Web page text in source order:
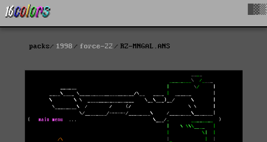
packs 1998 force-22 RZ-MNGAL.ANS